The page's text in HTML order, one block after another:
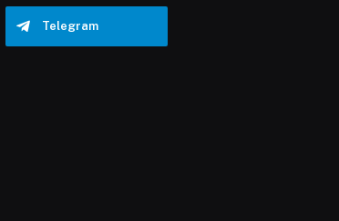
Telegram